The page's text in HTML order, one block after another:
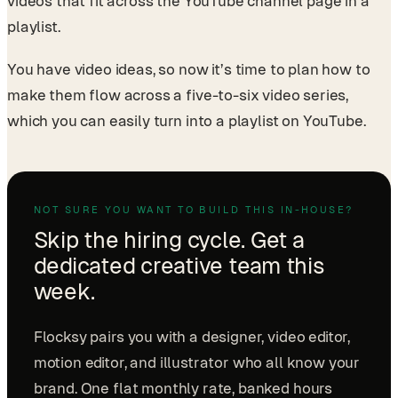
playlist.
You have video ideas, so now it’s time to plan how to
make them flow across a five-to-six video series,
which you can easily turn into a playlist on YouTube.
NOT SURE YOU WANT TO BUILD THIS IN-HOUSE?
Skip the hiring cycle. Get a
dedicated creative team this
week.
Flocksy pairs you with a designer, video editor,
motion editor, and illustrator who all know your
brand. One flat monthly rate, banked hours